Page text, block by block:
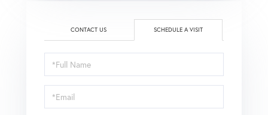
CONTACT US SCHEDULE A VISIT
Schedule
a
Visit